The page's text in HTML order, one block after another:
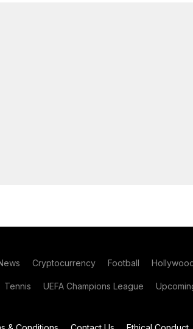
Cryptocurrency Football
Tennis UEFA Champions League